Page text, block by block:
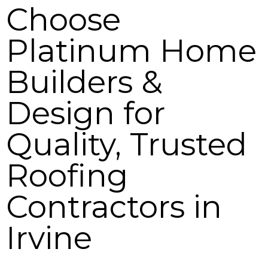
Choose
Platinum Home
Builders &
Design for
Quality, Trusted
Roofing
Contractors in
Irvine